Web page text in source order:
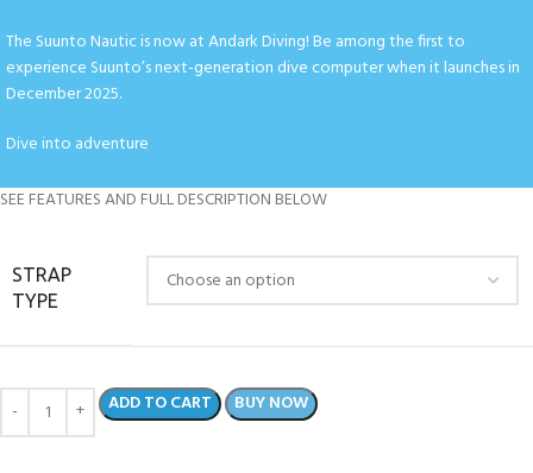
The Suunto Nautic is now at Andark Diving! Be among the first to
experience Suunto’s next-generation dive computer when it launches in
December 2025.
Dive into adventure
SEE FEATURES AND FULL DESCRIPTION BELOW
STRAP
TYPE
ADD TO CART BUY NOW